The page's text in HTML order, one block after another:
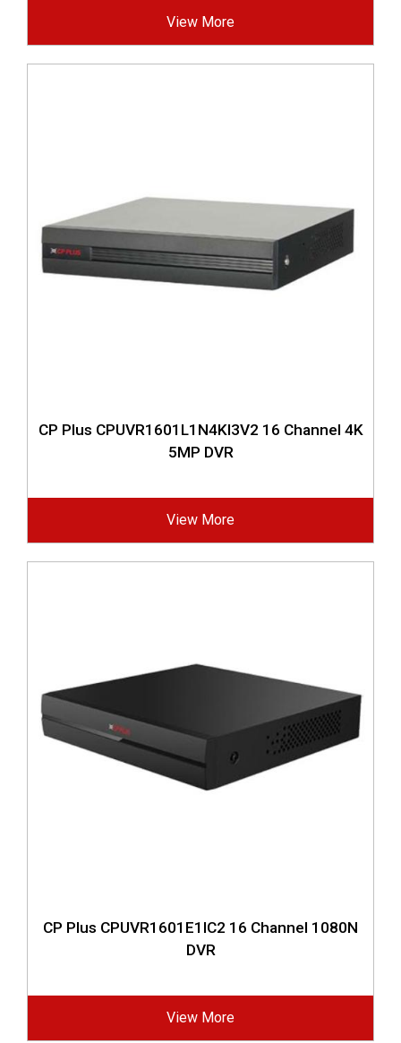
View More
CP Plus CPUVR1601L1N4KI3V2 16 Channel 4K
5MP DVR
View More
CP Plus CPUVR1601E1IC2 16 Channel 1080N
DVR
View More